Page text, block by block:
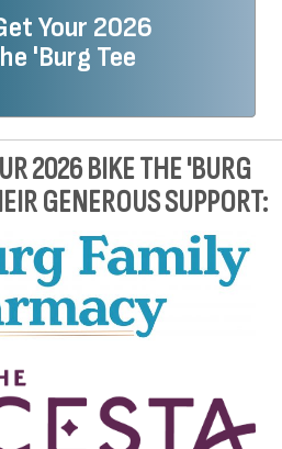
Your 2026
'Burg Tee
2026 BIKE THE 'BURG
GENEROUS SUPPORT: